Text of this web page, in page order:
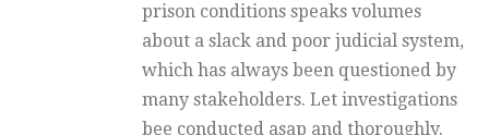
prison conditions speaks volumes
about a slack and poor judicial system,
which has always been questioned by
many stakeholders. Let investigations
bee conducted asap and thoroughly.